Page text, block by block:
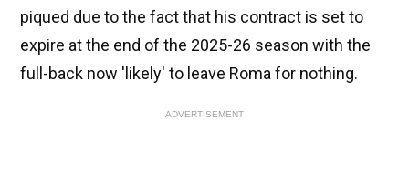
piqued due to the fact that his contract is set to
expire at the end of the 2025-26 season with the
full-back now 'likely' to leave Roma for nothing.
ADVERTISEMENT